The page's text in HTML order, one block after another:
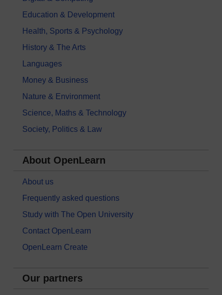
Education & Development
Health, Sports & Psychology
History & The Arts
Languages
Money & Business
Nature & Environment
Science, Maths & Technology
Society, Politics & Law
About OpenLearn
About us
Frequently asked questions
Study with The Open University
Contact OpenLearn
OpenLearn Create
Our partners